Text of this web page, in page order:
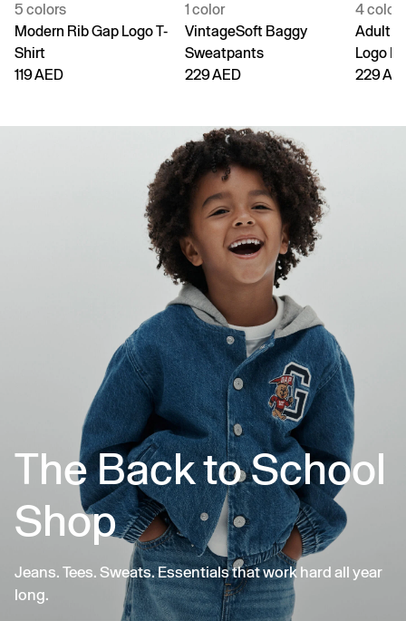
5 colors
Modern Rib Gap Logo T-
Shirt
119 AED
1 color
VintageSoft Baggy
Sweatpants
229 AED
4 colors
Adult
Logo
229
The Back to School
Shop
Jeans. Tees. Sweats. Essentials that work hard all year
long.